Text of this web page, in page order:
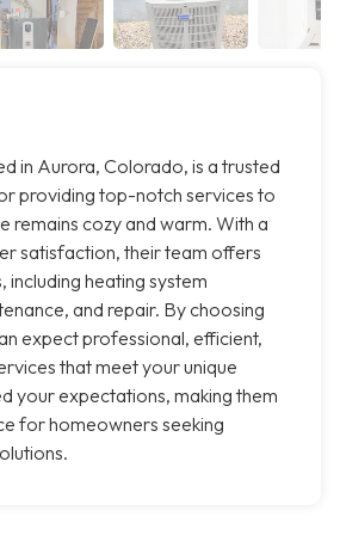
in Aurora, Colorado, is a trusted
providing top-notch services to
remains cozy and warm. With a
satisfaction, their team offers
including heating system
and repair. By choosing
expect professional, efficient,
that meet your unique
your expectations, making them
for homeowners seeking